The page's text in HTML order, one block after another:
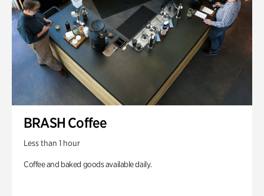
BRASH Coffee
Less than 1 hour
Coffee and baked goods available daily.